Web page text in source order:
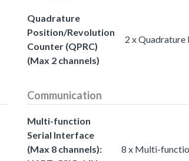
Quadrature
Position/Revolution
Counter (QPRC)
(Max 2 channels)
2 x Quadrature
Communication
Multi-function
Serial Interface
(Max 8 channels):
8 x Multi-